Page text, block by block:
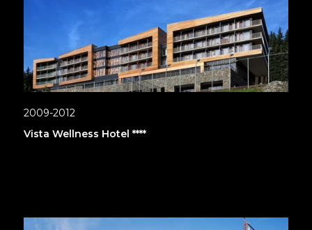
2009-2012
Vista Wellness Hotel ****